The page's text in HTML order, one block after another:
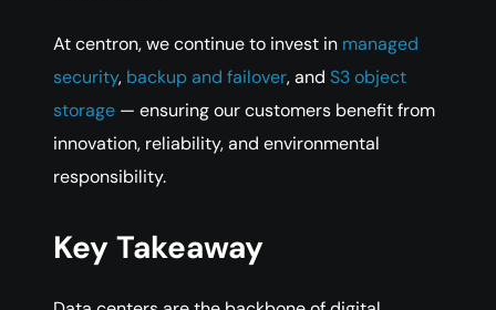
At centron, we continue to invest in managed
security, backup and failover, and S3 object
storage — ensuring our customers benefit from
innovation, reliability, and environmental
responsibility.
Key Takeaway